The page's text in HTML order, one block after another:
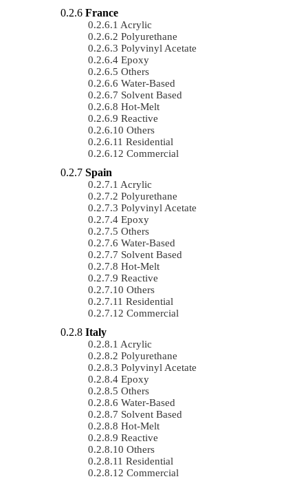
France
Acrylic
Polyurethane
Polyvinyl Acetate
Epoxy
Others
Water-Based
Solvent Based
Hot-Melt
Reactive
Others
Residential
Commercial
Spain
Acrylic
Polyurethane
Polyvinyl Acetate
Epoxy
Others
Water-Based
Solvent Based
Hot-Melt
Reactive
Others
Residential
Commercial
Italy
Acrylic
Polyurethane
Polyvinyl Acetate
Epoxy
Others
Water-Based
Solvent Based
Hot-Melt
Reactive
Others
Residential
Commercial